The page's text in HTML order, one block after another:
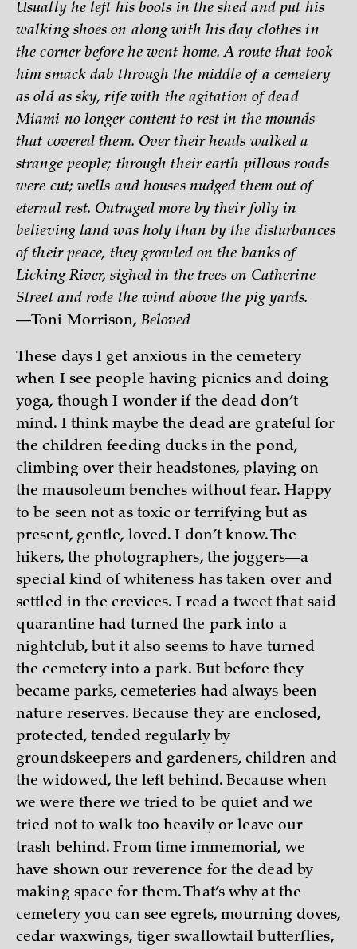
Usually he left his boots in the shed and put his
walking shoes on along with his day clothes in
the corner before he went home. A route that took
him smack dab through the middle of a cemetery
as old as sky, rife with the agitation of dead
Miami no longer content to rest in the mounds
that covered them. Over their heads walked a
strange people; through their earth pillows roads
were cut; wells and houses nudged them out of
eternal rest. Outraged more by their folly in
believing land was holy than by the disturbances
of their peace, they growled on the banks of
Licking River, sighed in the trees on Catherine
Street and rode the wind above the pig yards.
—Toni Morrison, Beloved
These days I get anxious in the cemetery
when I see people having picnics and doing
yoga, though I wonder if the dead don’t
mind. I think maybe the dead are grateful for
the children feeding ducks in the pond,
climbing over their headstones, playing on
the mausoleum benches without fear. Happy
to be seen not as toxic or terrifying but as
present, gentle, loved. I don’t know. The
hikers, the photographers, the joggers—a
special kind of whiteness has taken over and
settled in the crevices. I read a tweet that said
quarantine had turned the park into a
nightclub, but it also seems to have turned
the cemetery into a park. But before they
became parks, cemeteries had always been
nature reserves. Because they are enclosed,
protected, tended regularly by
groundskeepers and gardeners, children and
the widowed, the left behind. Because when
we were there we tried to be quiet and we
tried not to walk too heavily or leave our
trash behind. From time immemorial, we
have shown our reverence for the dead by
making space for them. That’s why at the
cemetery you can see egrets, mourning doves,
cedar waxwings, tiger swallowtail butterflies,